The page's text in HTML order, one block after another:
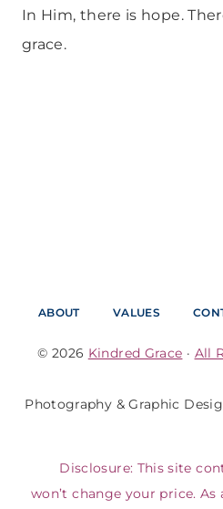
In Him, there is hope.
grace.
ABOUT VALUES
© 2026 Kindred Grace · All
Photography & Graphic
Disclosure: This site
won’t change your price.